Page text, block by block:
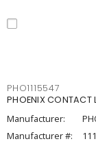
PHO1115547
PHOENIX
Manufacturer:
Manufacturer #: